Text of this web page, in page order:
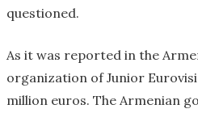
questioned.
As it was reported in the
organization of Junior
million euros. The Armenian